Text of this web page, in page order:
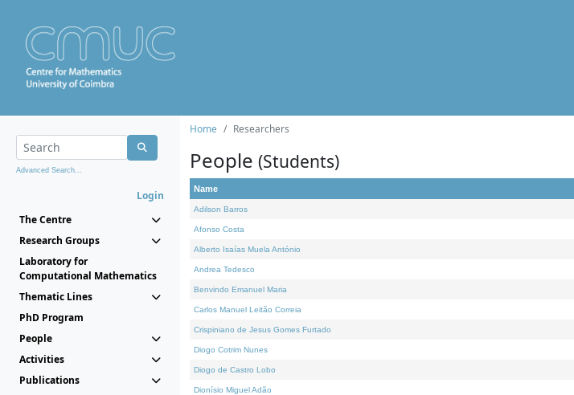
Advanced Search...
Login
The Centre
Research Groups
Laboratory for
Computational Mathematics
Thematic Lines
PhD Program
People
Activities
Publications
Home Researchers
People (Students)
Name
Adilson Barros
Afonso Costa
Alberto Isaías Muela António
Andrea Tedesco
Benvindo Emanuel Maria
Carlos Manuel Leitão Correia
Crispiniano de Jesus Gomes Furtado
Diogo Cotrim Nunes
Diogo de Castro Lobo
Dionísio Miguel Adão